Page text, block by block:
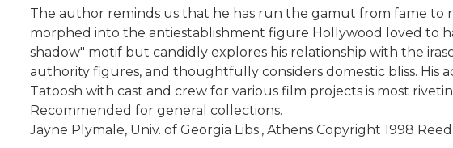
The author reminds us that he has run the gamut from fame to
morphed into the antiestablishment figure Hollywood loved to
shadow" motif but candidly explores his relationship with the
authority figures, and thoughtfully considers domestic bliss. His
Tatoosh with cast and crew for various film projects is most
Recommended for general collections.
Jayne Plymale, Univ. of Georgia Libs., Athens Copyright 1998